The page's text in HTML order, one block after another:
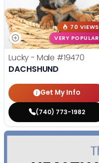
70 VIEWS
VERY POPULAR
Lucky - Male #19470
DACHSHUND
Get My Info
(740) 773-1982